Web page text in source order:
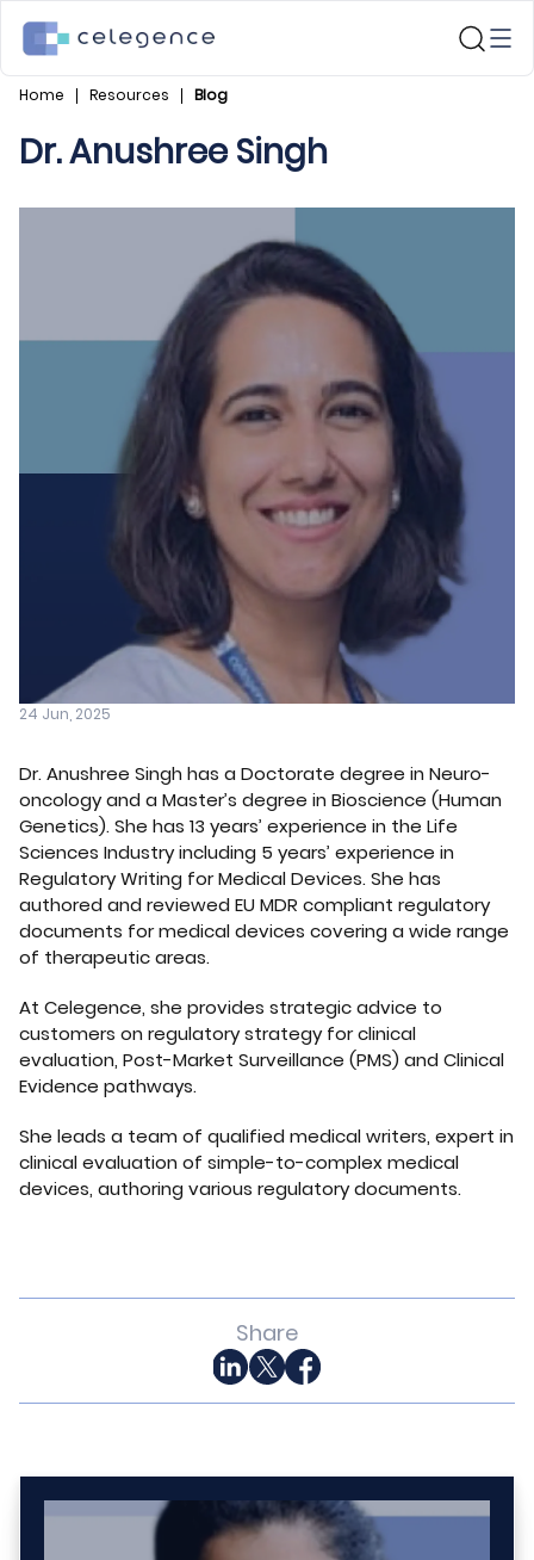
Home Resources Blog
Dr. Anushree Singh
24 Jun, 2025
Dr. Anushree Singh has a Doctorate degree in Neuro-
oncology and a Master’s degree in Bioscience (Human
Genetics). She has 13 years’ experience in the Life
Sciences Industry including 5 years’ experience in
Regulatory Writing for Medical Devices. She has
authored and reviewed EU MDR compliant regulatory
documents for medical devices covering a wide range
of therapeutic areas.
At Celegence, she provides strategic advice to
customers on regulatory strategy for clinical
evaluation, Post-Market Surveillance (PMS) and Clinical
Evidence pathways.
She leads a team of qualified medical writers, expert in
clinical evaluation of simple-to-complex medical
devices, authoring various regulatory documents.
Share